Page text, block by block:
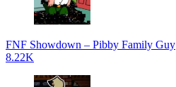
FNF Showdown – Pibby Family Guy
8.22K